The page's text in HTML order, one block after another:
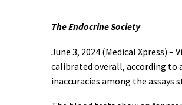
The Endocrine Society
June 3, 2024 (Medical Xpress)
calibrated overall, according to
inaccuracies among the assays